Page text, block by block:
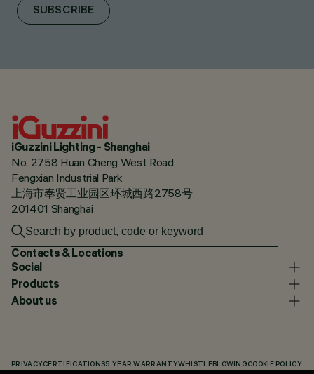
SUBSCRIBE
iGuzzini Lighting - Shanghai
No. 2758 Huan Cheng West Road
Fengxian Industrial Park
上海市奉贤工业园区环城西路2758号
201401 Shanghai
Contacts & Locations
Social
Products
About us
PRIVACY CERTIFICATIONS5 YEAR WARRANTYWHISTLEBLOWING COOKIE POLICY